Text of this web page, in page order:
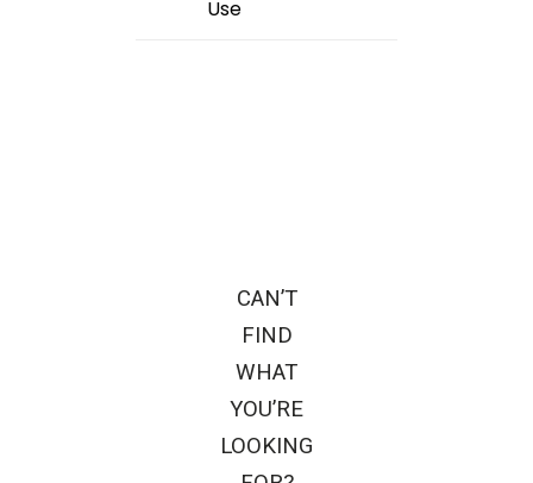
Use
CAN’T
FIND
WHAT
YOU’RE
LOOKING